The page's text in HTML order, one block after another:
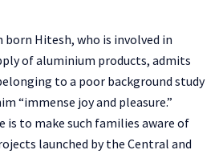
born Hitesh, who is involved in
of aluminium products, admits
to a poor background study
“immense joy and pleasure.”
is to make such families aware of
launched by the Central and